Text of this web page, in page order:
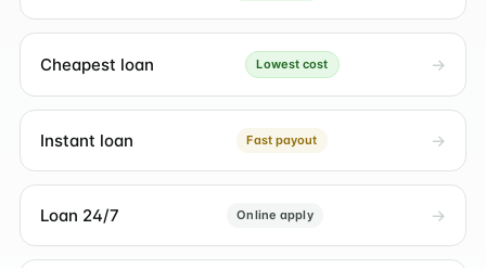
Cheapest loan Lowest cost
Instant loan Fast payout
Loan 24/7 Online apply